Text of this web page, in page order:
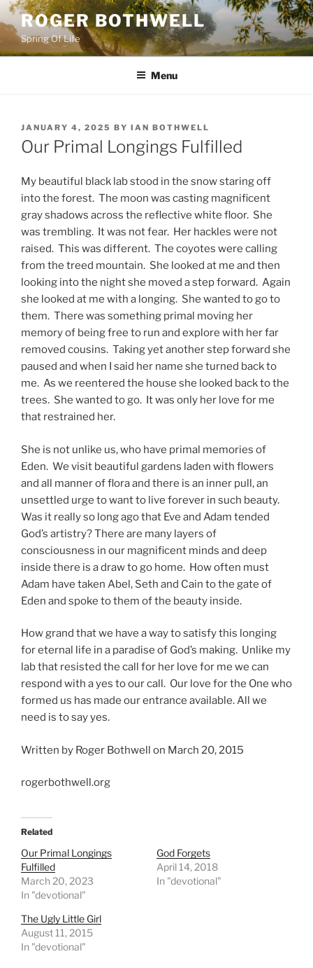
Skip
to
content
ROGER BOTHWELL
Spring Of Life
Menu
POSTED
ON
JANUARY 4, 2025 BY IAN BOTHWELL
Our Primal Longings Fulfilled
My beautiful black lab stood in the snow staring off
into the forest. The moon was casting magnificent
gray shadows across the reflective white floor. She
was trembling. It was not fear. Her hackles were not
raised. This was different. The coyotes were calling
from the treed mountain. She looked at me and then
looking into the night she moved a step forward. Again
she looked at me with a longing. She wanted to go to
them. There was something primal moving her
memory of being free to run and explore with her far
removed cousins. Taking yet another step forward she
paused and when I said her name she turned back to
me. As we reentered the house she looked back to the
trees. She wanted to go. It was only her love for me
that restrained her.
She is not unlike us, who have primal memories of
Eden. We visit beautiful gardens laden with flowers
and all manner of flora and there is an inner pull, an
unsettled urge to want to live forever in such beauty.
Was it really so long ago that Eve and Adam tended
God’s artistry? There are many layers of
consciousness in our magnificent minds and deep
inside there is a draw to go home. How often must
Adam have taken Abel, Seth and Cain to the gate of
Eden and spoke to them of the beauty inside.
How grand that we have a way to satisfy this longing
for eternal life in a paradise of God’s making. Unlike my
lab that resisted the call for her love for me we can
respond with a yes to our call. Our love for the One who
formed us has made our entrance available. All we
need is to say yes.
Written by Roger Bothwell on March 20, 2015
rogerbothwell.org
Related
Our Primal Longings
Fulfilled
March 20, 2023
In "devotional"
God Forgets
April 14, 2018
In "devotional"
The Ugly Little Girl
August 11, 2015
In "devotional"